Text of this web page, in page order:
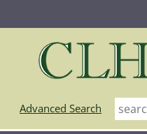
Advanced Search